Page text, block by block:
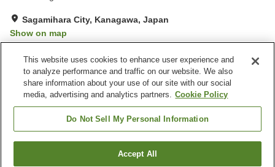
Sagamihara City, Kanagawa, Japan
Show on map
Property facilities
Parking lot
Restaurant
Vending machine
Meeting room
Find a room
This website uses cookies to enhance user experience and
to analyze performance and traffic on our website. We also
share information about your use of our site with our social
media, advertising and analytics partners. Cookie Policy
Do Not Sell My Personal Information
Accept All